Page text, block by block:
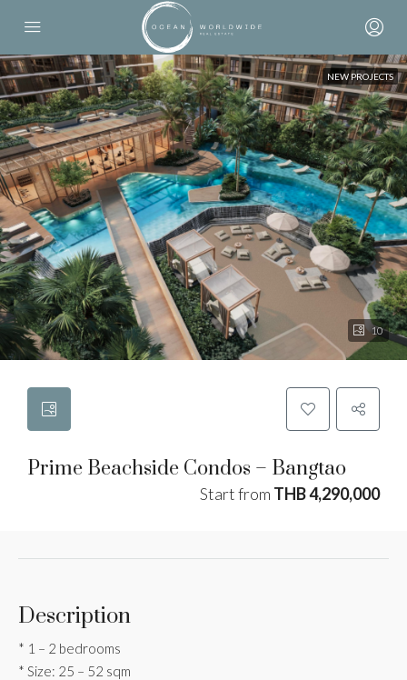
NEW PROJECTS
10
Prime Beachside Condos – Bangtao
Start from THB 4,290,000
Description
* 1 – 2 bedrooms
* Size: 25 – 52 sqm